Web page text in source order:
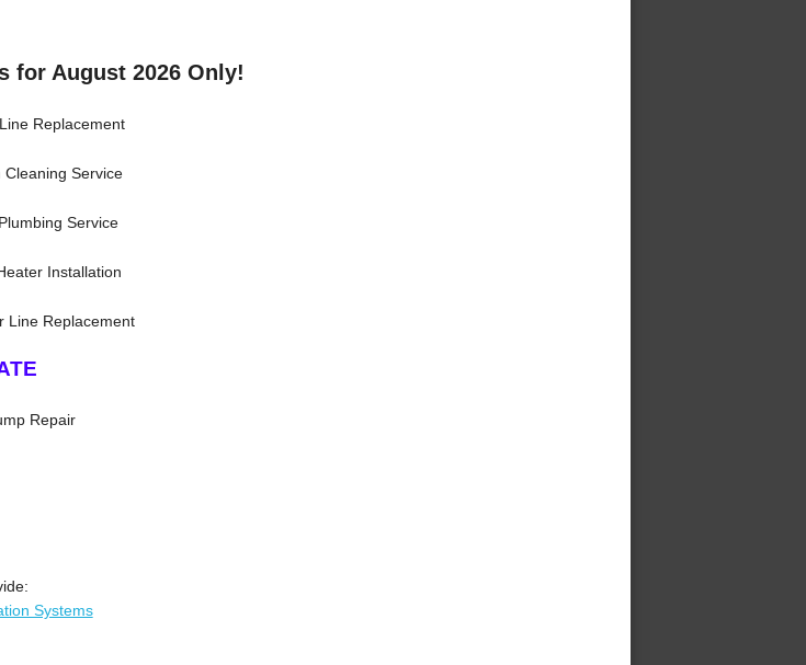
for August 2026 Only!
Replacement
Cleaning Service
Service
Installation
Line Replacement
Repair
Systems